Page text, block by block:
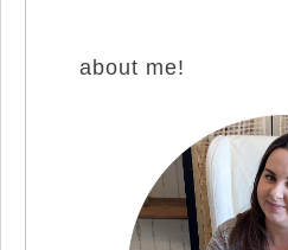
about me!